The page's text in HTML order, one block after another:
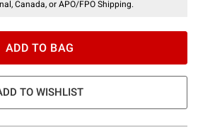
Canada, or APO/FPO Shipping.
ADD TO BAG
TO WISHLIST